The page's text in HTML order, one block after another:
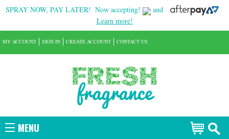
SPRAY NOW, PAY LATER! Now accepting!
and
Learn more!
MENU
MY ACCOUNT SIGN IN CREATE ACCOUNT CONTACT US